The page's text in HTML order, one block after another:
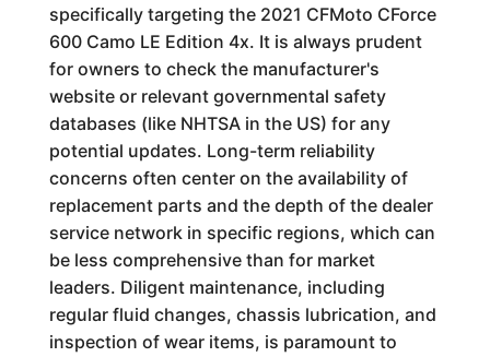
specifically targeting the 2021 CFMoto CForce
600 Camo LE Edition 4x. It is always prudent
for owners to check the manufacturer's
website or relevant governmental safety
databases (like NHTSA in the US) for any
potential updates. Long-term reliability
concerns often center on the availability of
replacement parts and the depth of the dealer
service network in specific regions, which can
be less comprehensive than for market
leaders. Diligent maintenance, including
regular fluid changes, chassis lubrication, and
inspection of wear items, is paramount to